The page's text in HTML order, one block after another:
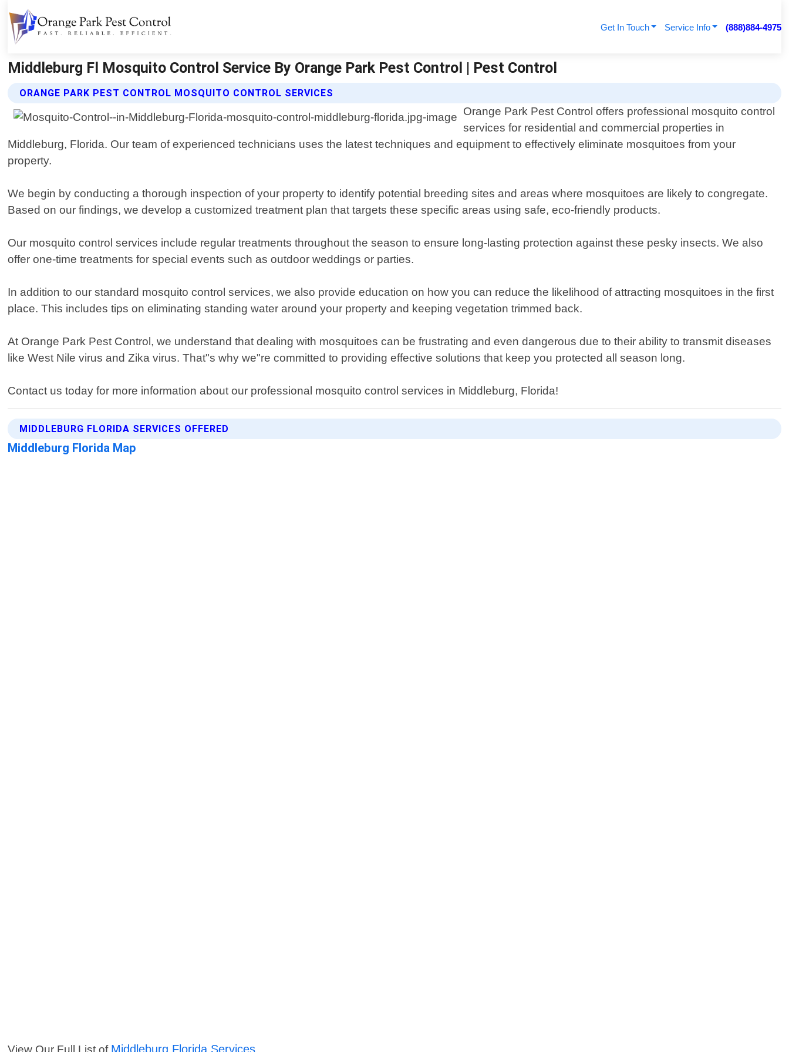
Get In Touch Service Info (888)884-4975
Middleburg Fl Mosquito Control Service By Orange Park Pest Control | Pest Control
ORANGE PARK PEST CONTROL MOSQUITO CONTROL SERVICES
Orange Park Pest Control offers professional mosquito control
services for residential and commercial properties in
Middleburg, Florida. Our team of experienced technicians uses the latest techniques and equipment to effectively eliminate mosquitoes from your
property.
We begin by conducting a thorough inspection of your property to identify potential breeding sites and areas where mosquitoes are likely to congregate.
Based on our findings, we develop a customized treatment plan that targets these specific areas using safe, eco-friendly products.
Our mosquito control services include regular treatments throughout the season to ensure long-lasting protection against these pesky insects. We also
offer one-time treatments for special events such as outdoor weddings or parties.
In addition to our standard mosquito control services, we also provide education on how you can reduce the likelihood of attracting mosquitoes in the first
place. This includes tips on eliminating standing water around your property and keeping vegetation trimmed back.
At Orange Park Pest Control, we understand that dealing with mosquitoes can be frustrating and even dangerous due to their ability to transmit diseases
like West Nile virus and Zika virus. That"s why we"re committed to providing effective solutions that keep you protected all season long.
Contact us today for more information about our professional mosquito control services in Middleburg, Florida!
MIDDLEBURG FLORIDA SERVICES OFFERED
Middleburg Florida Map
View Our Full List of Middleburg Florida Services